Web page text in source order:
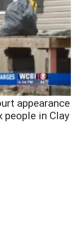
appearance
people in Clay